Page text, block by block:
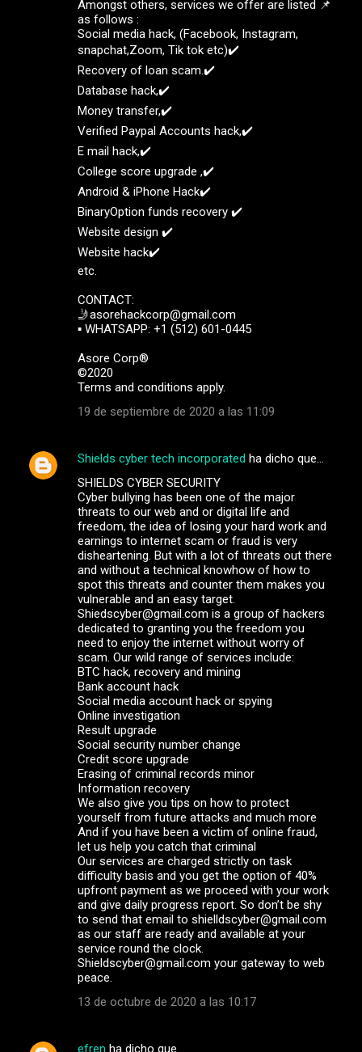
Amongst others, services we offer are listed 📌
as follows :
Social media hack, (Facebook, Instagram,
snapchat,Zoom, Tik tok etc)✔️
Recovery of loan scam.✔️
Database hack,✔️
Money transfer,✔️
Verified Paypal Accounts hack,✔️
E mail hack,✔️
College score upgrade ,✔️
Android & iPhone Hack✔️
BinaryOption funds recovery ✔️
Website design ✔️
Website hack✔️
etc.
CONTACT:
🤳asorehackcorp@gmail.com
▪︎︎ WHATSAPP: +1 (512) 601-0445
Asore Corp®️
©️2020
Terms and conditions apply.
19 de septiembre de 2020 a las 11:09
Shields cyber tech incorporated ha dicho que…
SHIELDS CYBER SECURITY
Cyber bullying has been one of the major
threats to our web and or digital life and
freedom, the idea of losing your hard work and
earnings to internet scam or fraud is very
disheartening. But with a lot of threats out there
and without a technical knowhow of how to
spot this threats and counter them makes you
vulnerable and an easy target.
Shiedscyber@gmail.com is a group of hackers
dedicated to granting you the freedom you
need to enjoy the internet without worry of
scam. Our wild range of services include:
BTC hack, recovery and mining
Bank account hack
Social media account hack or spying
Online investigation
Result upgrade
Social security number change
Credit score upgrade
Erasing of criminal records minor
Information recovery
We also give you tips on how to protect
yourself from future attacks and much more
And if you have been a victim of online fraud,
let us help you catch that criminal
Our services are charged strictly on task
difficulty basis and you get the option of 40%
upfront payment as we proceed with your work
and give daily progress report. So don’t be shy
to send that email to shielldscyber@gmail.com
as our staff are ready and available at your
service round the clock.
Shieldscyber@gmail.com your gateway to web
peace.
13 de octubre de 2020 a las 10:17
efren ha dicho que…